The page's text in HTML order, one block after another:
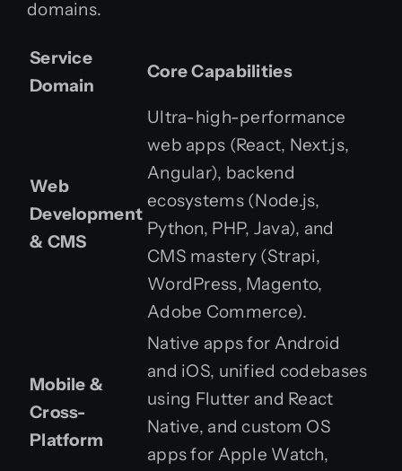
domains.
Service
Domain
Core Capabilities
Web
Development
& CMS
Ultra-high-performance
web apps (React, Next.js,
Angular), backend
ecosystems (Node.js,
Python, PHP, Java), and
CMS mastery (Strapi,
WordPress, Magento,
Adobe Commerce).
Mobile &
Cross-
Platform
Native apps for Android
and iOS, unified codebases
using Flutter and React
Native, and custom OS
apps for Apple Watch,